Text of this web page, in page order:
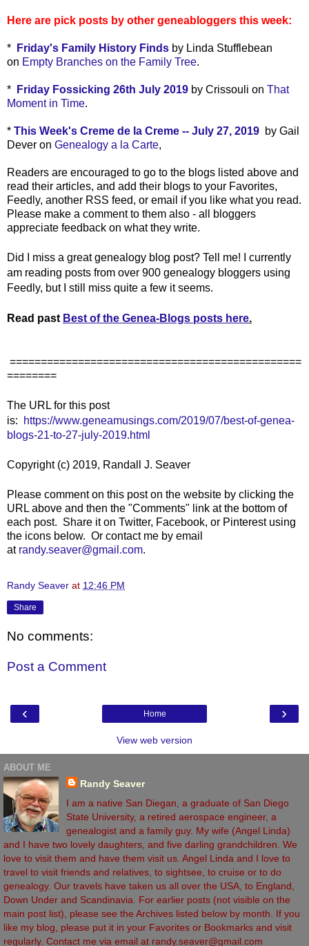
Here are pick posts by other geneabloggers this week:
* Friday's Family History Finds by Linda Stufflebean
on Empty Branches on the Family Tree.
* Friday Fossicking 26th July 2019 by Crissouli on That
Moment in Time.
* This Week's Creme de la Creme -- July 27, 2019 by Gail
Dever on Genealogy a la Carte,
Readers are encouraged to go to the blogs listed above and
read their articles, and add their blogs to your Favorites,
Feedly, another RSS feed, or email if you like what you read.
Please make a comment to them also - all bloggers
appreciate feedback on what they write.
Did I miss a great genealogy blog post? Tell me! I currently
am reading posts from over 900 genealogy bloggers using
Feedly, but I still miss quite a few it seems.
Read past Best of the Genea-Blogs posts here.
===============================================
========
The URL for this post
is:
https://www.geneamusings.com/2019/07/best-of-genea-
blogs-21-to-27-july-2019.html
Copyright (c) 2019, Randall J. Seaver
Please comment on this post on the website by clicking the
URL above and then the "Comments" link at the bottom of
each post. Share it on Twitter, Facebook, or Pinterest using
the icons below. Or contact me by email
at randy.seaver@gmail.com.
Randy Seaver at 12:46 PM
Share
No comments:
Post a Comment
‹ ›
Home
View web version
ABOUT ME
Randy Seaver
I am a native San Diegan, a graduate of San Diego
State University, a retired aerospace engineer, a
genealogist and a family guy. My wife (Angel Linda)
and I have two lovely daughters, and five darling grandchildren. We
love to visit them and have them visit us. Angel Linda and I love to
travel to visit friends and relatives, to sightsee, to cruise or to do
genealogy. Our travels have taken us all over the USA, to England,
Down Under and Scandinavia. For earlier posts (not visible on the
main post list), please see the Archives listed below by month. If you
like my blog, please put it in your Favorites or Bookmarks and visit
regularly. Contact me via email at randy.seaver@gmail.com